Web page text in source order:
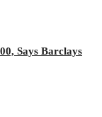
Says Barclays